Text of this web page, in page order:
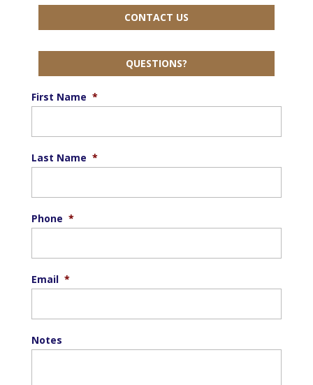
CONTACT US
QUESTIONS?
First Name *
Last Name *
Phone *
Email *
Notes